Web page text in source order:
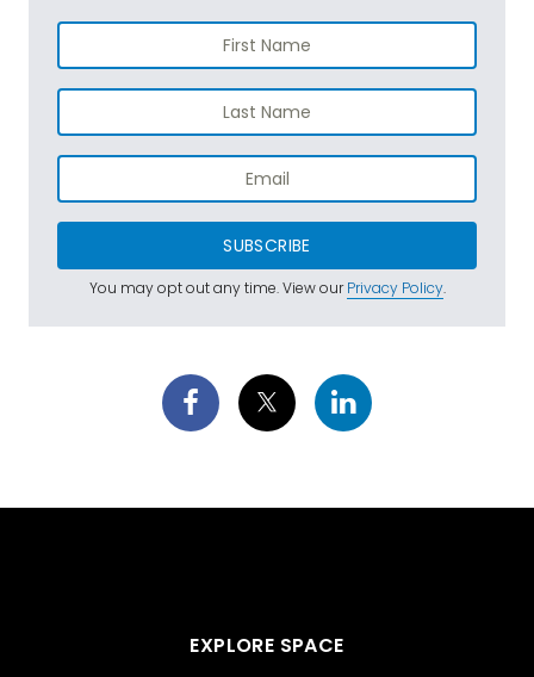
SUBSCRIBE
You may opt out any time. View ourPrivacy Policy.
EXPLORE SPACE